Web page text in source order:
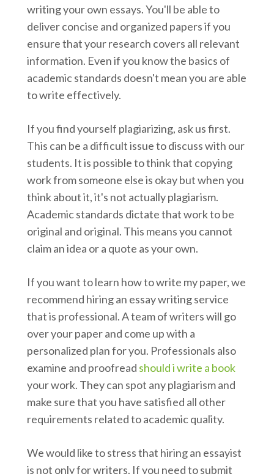
writing your own essays. You'll be able to
deliver concise and organized papers if you
ensure that your research covers all relevant
information. Even if you know the basics of
academic standards doesn't mean you are able
to write effectively.
If you find yourself plagiarizing, ask us first.
This can be a difficult issue to discuss with our
students. It is possible to think that copying
work from someone else is okay but when you
think about it, it's not actually plagiarism.
Academic standards dictate that work to be
original and original. This means you cannot
claim an idea or a quote as your own.
If you want to learn how to write my paper, we
recommend hiring an essay writing service
that is professional. A team of writers will go
over your paper and come up with a
personalized plan for you. Professionals also
examine and proofread should i write a book
your work. They can spot any plagiarism and
make sure that you have satisfied all other
requirements related to academic quality.
We would like to stress that hiring an essayist
is not only for writers. If you need to submit